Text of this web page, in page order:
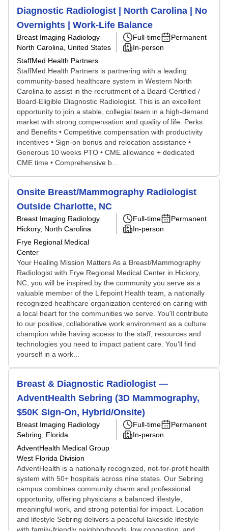
Diagnostic Radiologist | North Carolina | No
Overnights | Work-Life Balance
Breast Imaging Radiology
North Carolina, United States
StaffMed Health Partners
Full-time
Permanent
In-person
StaffMed Health Partners is partnering with a leading
community-based healthcare system in Western North
Carolina to assist in the recruitment of a Board-Certified /
Board-Eligible Diagnostic Radiologist. This is an excellent
opportunity to join a stable, collegial team in a high-demand
market with strong compensation and quality of life. Perks
and Benefits • Competitive compensation with productivity
incentives • Sign-on bonus and relocation assistance •
Generous 10 weeks PTO • CME allowance + dedicated
CME time • Comprehensive b...
Onsite Breast/Mammography Radiologist
Outside Charlotte, NC
Breast Imaging Radiology
Hickory, North Carolina
Frye Regional Medical
Center
Full-time
Permanent
In-person
Your Healing Mission Matters As a Breast/Mammography
Radiologist with Frye Regional Medical Center in Hickory,
NC, you will be inspired by the community you serve as a
valuable member of the Lifepoint Health team, a nationally
recognized healthcare organization centered on caring with
a local heart for the communities we serve. You'll contribute
to our positive, collaborative work environment as a culture
champion while having access to the staff, resources and
technologies you need to impact patient care. You'll find
yourself in a work...
Breast & Diagnostic Radiologist —
AdventHealth Sebring (3D Mammography,
$50K Sign-On, Hybrid/Onsite)
Breast Imaging Radiology
Sebring, Florida
AdventHealth Medical Group
West Florida Division
Full-time
Permanent
In-person
AdventHealth is a nationally recognized, not‑for‑profit health
system with 50+ hospitals across nine states. Our Sebring
campus combines community charm and professional
opportunity, offering physicians a balanced lifestyle,
meaningful work, and strong potential for impact. Location
and lifestyle Sebring delivers a peaceful lakeside lifestyle